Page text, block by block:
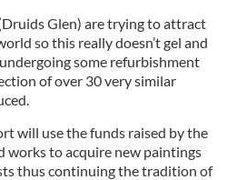
Glen) are trying to attract
so this really doesn’t gel and
some refurbishment
of over 30 very similar
will use the funds raised by the
works to acquire new paintings
thus continuing the tradition of